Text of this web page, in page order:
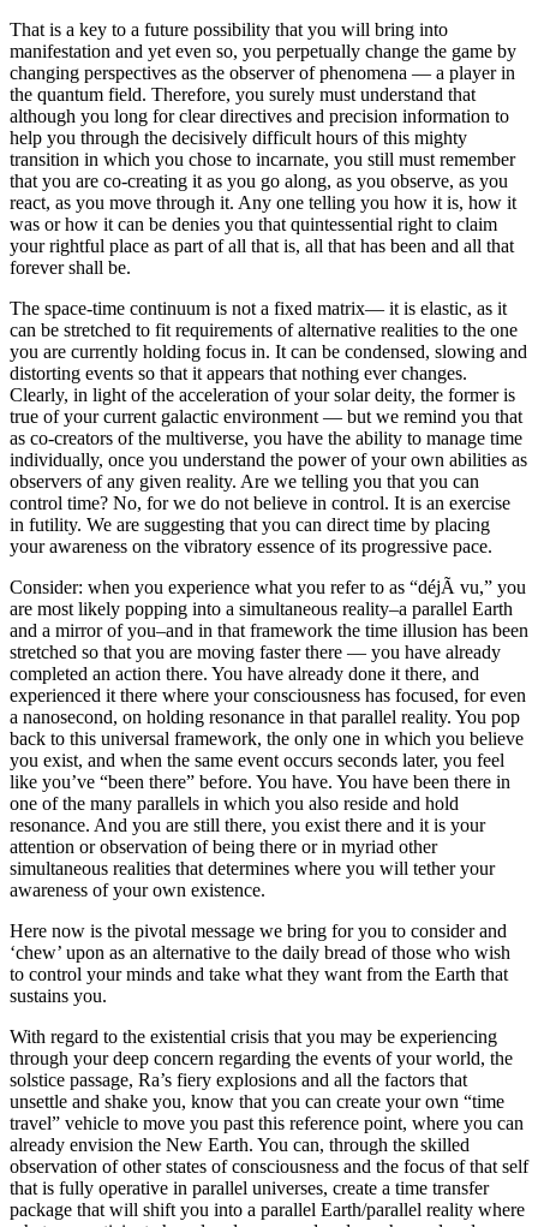
That is a key to a future possibility that you will bring into
manifestation and yet even so, you perpetually change the game by
changing perspectives as the observer of phenomena — a player in
the quantum field. Therefore, you surely must understand that
although you long for clear directives and precision information to
help you through the decisively difficult hours of this mighty
transition in which you chose to incarnate, you still must remember
that you are co-creating it as you go along, as you observe, as you
react, as you move through it. Any one telling you how it is, how it
was or how it can be denies you that quintessential right to claim
your rightful place as part of all that is, all that has been and all that
forever shall be.
The space-time continuum is not a fixed matrix— it is elastic, as it
can be stretched to fit requirements of alternative realities to the one
you are currently holding focus in. It can be condensed, slowing and
distorting events so that it appears that nothing ever changes.
Clearly, in light of the acceleration of your solar deity, the former is
true of your current galactic environment — but we remind you that
as co-creators of the multiverse, you have the ability to manage time
individually, once you understand the power of your own abilities as
observers of any given reality. Are we telling you that you can
control time? No, for we do not believe in control. It is an exercise
in futility. We are suggesting that you can direct time by placing
your awareness on the vibratory essence of its progressive pace.
Consider: when you experience what you refer to as “déjÃ vu,” you
are most likely popping into a simultaneous reality–a parallel Earth
and a mirror of you–and in that framework the time illusion has been
stretched so that you are moving faster there — you have already
completed an action there. You have already done it there, and
experienced it there where your consciousness has focused, for even
a nanosecond, on holding resonance in that parallel reality. You pop
back to this universal framework, the only one in which you believe
you exist, and when the same event occurs seconds later, you feel
like you’ve “been there” before. You have. You have been there in
one of the many parallels in which you also reside and hold
resonance. And you are still there, you exist there and it is your
attention or observation of being there or in myriad other
simultaneous realities that determines where you will tether your
awareness of your own existence.
Here now is the pivotal message we bring for you to consider and
‘chew’ upon as an alternative to the daily bread of those who wish
to control your minds and take what they want from the Earth that
sustains you.
With regard to the existential crisis that you may be experiencing
through your deep concern regarding the events of your world, the
solstice passage, Ra’s fiery explosions and all the factors that
unsettle and shake you, know that you can create your own “time
travel” vehicle to move you past this reference point, where you can
already envision the New Earth. You can, through the skilled
observation of other states of consciousness and the focus of that self
that is fully operative in parallel universes, create a time transfer
package that will shift you into a parallel Earth/parallel reality where